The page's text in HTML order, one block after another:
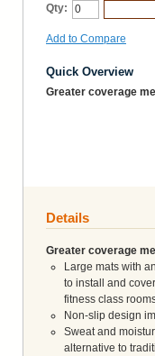
Qty:
Add to Compare
Quick Overview
Greater coverage
Details
Greater coverage
Large mats with
to install and
fitness class
Non-slip design
Sweat and
alternative to